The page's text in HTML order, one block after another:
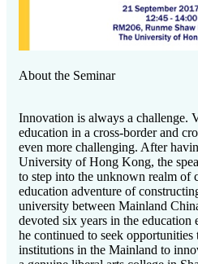
About the Seminar
Innovation is always a challenge.
education in a cross-border and
even more challenging. After
University of Hong Kong, the
to step into the unknown realm of
education adventure of
university between Mainland
devoted six years in the education
he continued to seek
institutions in the Mainland to